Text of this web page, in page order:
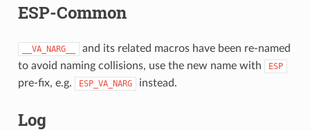
ESP-Common
__VA_NARG__
and its related macros have been re-named
to avoid naming collisions, use the new name with
ESP
pre-fix, e.g. ESP_VA_NARG instead.
Log